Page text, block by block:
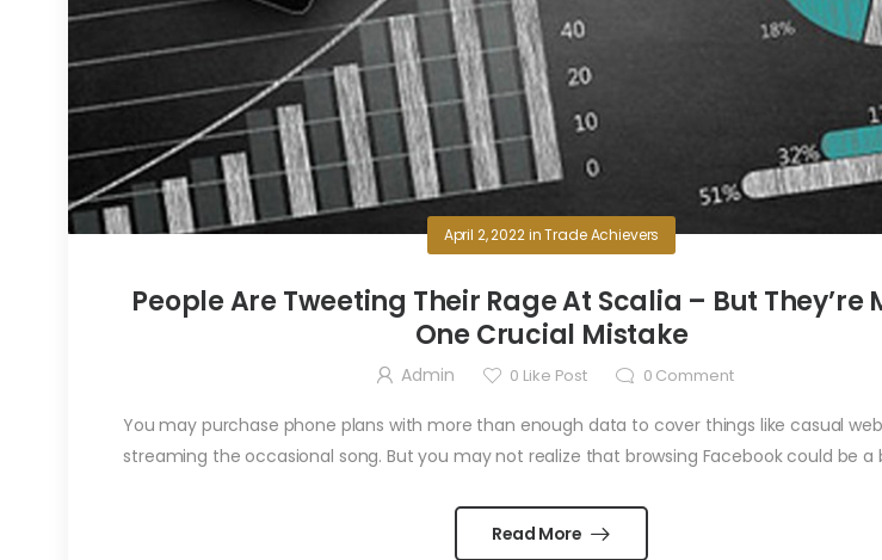
April 2, 2022inTrade Achievers
People Are Tweeting Their Rage At Scalia – But They’re
One Crucial Mistake
Admin 0 Like Post 0 Comment
You may purchase phone plans with more than enough data to cover things like casual
streaming the occasional song. But you may not realize that browsing Facebook could be a
Read More